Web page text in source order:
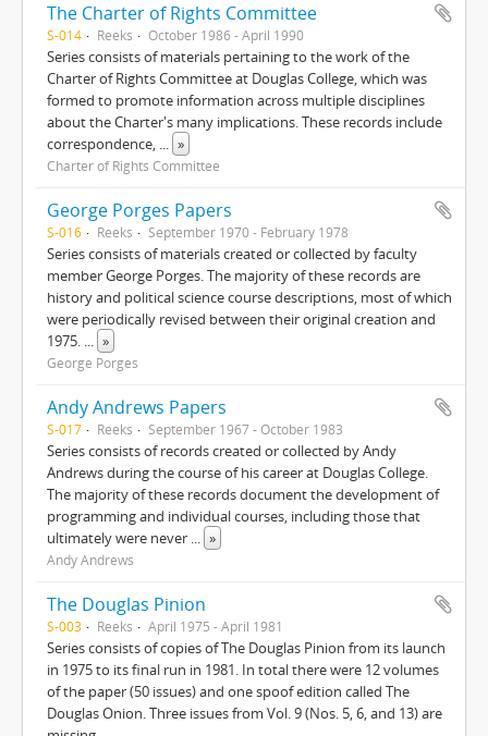
The Charter of Rights Committee
S-014 Reeks October 1986 - April 1990
Series consists of materials pertaining to the work of the
Charter of Rights Committee at Douglas College, which was
formed to promote information across multiple disciplines
about the Charter's many implications. These records include
correspondence, ... »
Charter of Rights Committee
George Porges Papers
S-016 Reeks September 1970 - February 1978
Series consists of materials created or collected by faculty
member George Porges. The majority of these records are
history and political science course descriptions, most of which
were periodically revised between their original creation and
1975. ... »
George Porges
Andy Andrews Papers
S-017 Reeks September 1967 - October 1983
Series consists of records created or collected by Andy
Andrews during the course of his career at Douglas College.
The majority of these records document the development of
programming and individual courses, including those that
ultimately were never ... »
Andy Andrews
The Douglas Pinion
S-003 Reeks April 1975 - April 1981
Series consists of copies of The Douglas Pinion from its launch
in 1975 to its final run in 1981. In total there were 12 volumes
of the paper (50 issues) and one spoof edition called The
Douglas Onion. Three issues from Vol. 9 (Nos. 5, 6, and 13) are